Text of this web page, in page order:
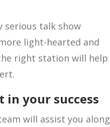
serious talk show
light-hearted and
right station will help
in your success
will assist you along